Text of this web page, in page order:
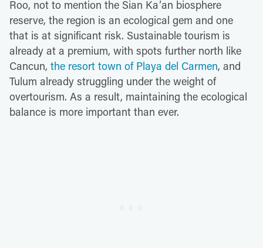
Roo, not to mention the Sian Kaʼan biosphere
reserve, the region is an ecological gem and one
that is at significant risk. Sustainable tourism is
already at a premium, with spots further north like
Cancun, the resort town of Playa del Carmen, and
Tulum already struggling under the weight of
overtourism. As a result, maintaining the ecological
balance is more important than ever.